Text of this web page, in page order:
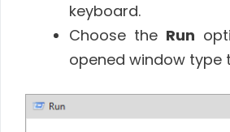
keyboard.
Choose the Run
opened window type